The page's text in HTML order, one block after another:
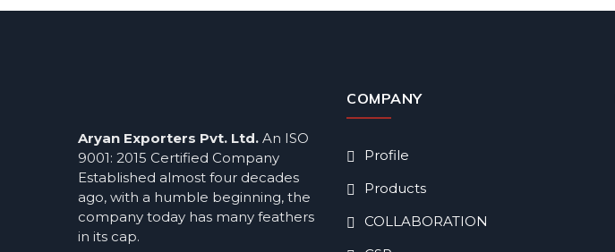
Aryan Exporters Pvt. Ltd. An ISO
9001: 2015 Certified Company
Established almost four decades
ago, with a humble beginning, the
company today has many feathers
in its cap.
COMPANY
Profile
Products
COLLABORATION